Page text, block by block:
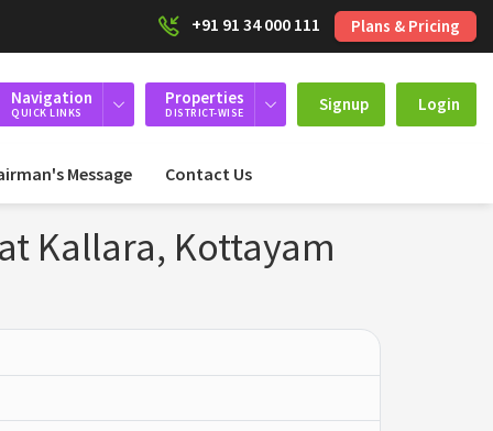
+91 91 34 000 111 Plans & Pricing
Navigation
QUICK LINKS
Properties
DISTRICT-WISE Signup Login
Message Contact Us
Kallara, Kottayam